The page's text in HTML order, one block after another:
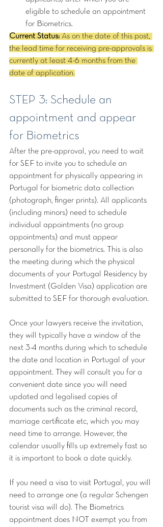
eligible to schedule an appointment
for Biometrics.
Current Status: As on the date of this post,
the lead time for receiving pre-approvals is
currently at least 4-6 months from the
date of application.
STEP 3: Schedule an
appointment and appear
for Biometrics
After the pre-approval, you need to wait
for SEF to invite you to schedule an
appointment for physically appearing in
Portugal for biometric data collection
(photograph, finger prints). All applicants
(including minors) need to schedule
individual appointments (no group
appointments) and must appear
personally for the biometrics. This is also
the meeting during which the physical
documents of your Portugal Residency by
Investment (Golden Visa) application are
submitted to SEF for thorough evaluation.
Once your lawyers receive the invitation,
they will typically have a window of the
next 3-4 months during which to schedule
the date and location in Portugal of your
appointment. They will consult you for a
convenient date since you will need
updated and legalised copies of
documents such as the criminal record,
marriage certificate etc, which you may
need time to arrange. However, the
calendar usually fills up extremely fast so
it is important to book a date quickly.
If you need a visa to visit Portugal, you will
need to arrange one (a regular Schengen
tourist visa will do). The Biometrics
appointment does NOT exempt you from